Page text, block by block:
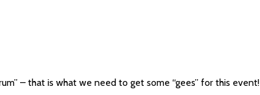
– that is what we need to get some “gees” for this event!